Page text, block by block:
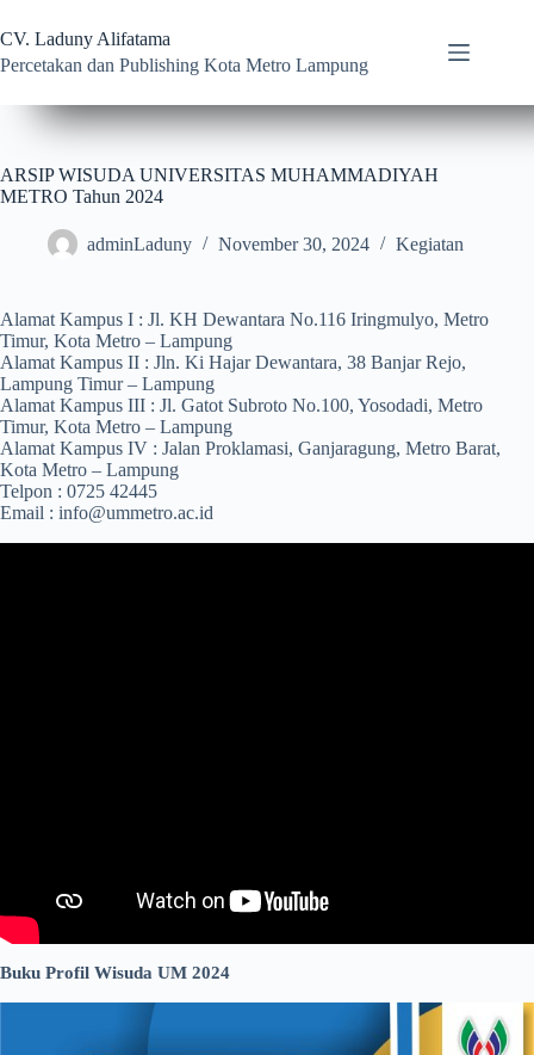
CV. Laduny Alifatama
Percetakan dan Publishing Kota Metro Lampung
ARSIP WISUDA UNIVERSITAS MUHAMMADIYAH
METRO Tahun 2024
adminLaduny November 30, 2024 Kegiatan
Alamat Kampus I : Jl. KH Dewantara No.116 Iringmulyo, Metro
Timur, Kota Metro – Lampung
Alamat Kampus II : Jln. Ki Hajar Dewantara, 38 Banjar Rejo,
Lampung Timur – Lampung
Alamat Kampus III : Jl. Gatot Subroto No.100, Yosodadi, Metro
Timur, Kota Metro – Lampung
Alamat Kampus IV : Jalan Proklamasi, Ganjaragung, Metro Barat,
Kota Metro – Lampung
Telpon : 0725 42445
Email : info@ummetro.ac.id
Buku Profil Wisuda UM 2024